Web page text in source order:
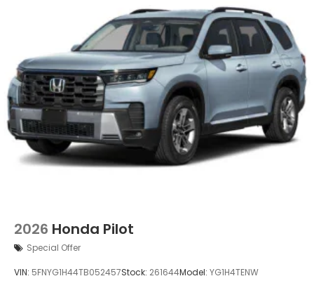
2026 Honda Pilot
Special Offer
VIN: 5FNYG1H44TB052457Stock: 261644Model: YG1H4TENW